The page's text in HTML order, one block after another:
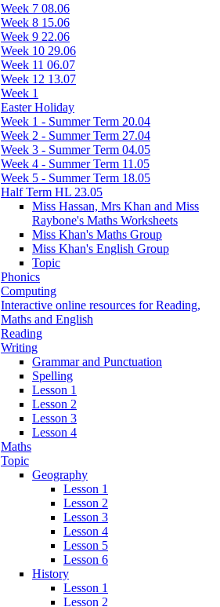
Week 7 08.06
Week 8 15.06
Week 9 22.06
Week 10 29.06
Week 11 06.07
Week 12 13.07
Week 1
Easter Holiday
Week 1 - Summer Term 20.04
Week 2 - Summer Term 27.04
Week 3 - Summer Term 04.05
Week 4 - Summer Term 11.05
Week 5 - Summer Term 18.05
Half Term HL 23.05
Miss Hassan, Mrs Khan and Miss
Raybone's Maths Worksheets
Miss Khan's Maths Group
Miss Khan's English Group
Topic
Phonics
Computing
Interactive online resources for Reading,
Maths and English
Reading
Writing
Grammar and Punctuation
Spelling
Lesson 1
Lesson 2
Lesson 3
Lesson 4
Maths
Topic
Geography
Lesson 1
Lesson 2
Lesson 3
Lesson 4
Lesson 5
Lesson 6
History
Lesson 1
Lesson 2